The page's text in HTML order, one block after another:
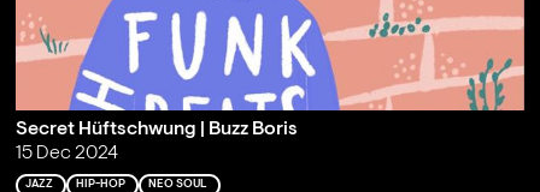
Secret Hüftschwung | Buzz Boris
15 Dec 2024
JAZZ HIP-HOP NEO SOUL